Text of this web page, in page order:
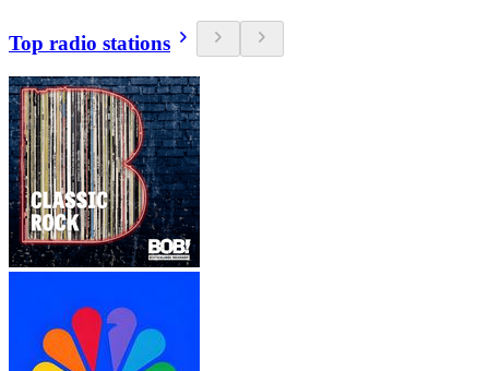
Top radio stations